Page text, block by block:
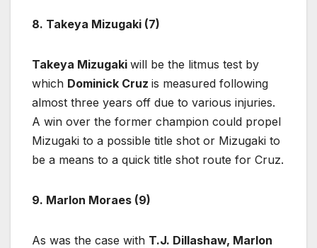
8. Takeya Mizugaki (7)
Takeya Mizugaki will be the litmus test by
which Dominick Cruz is measured following
almost three years off due to various injuries.
A win over the former champion could propel
Mizugaki to a possible title shot or Mizugaki to
be a means to a quick title shot route for Cruz.
9. Marlon Moraes (9)
As was the case with T.J. Dillashaw, Marlon